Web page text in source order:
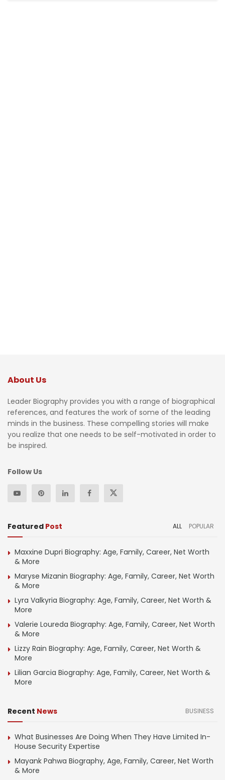
About Us
Leader Biography provides you with a range of biographical
references, and features the work of some of the leading
minds in the business. These compelling stories will make
you realize that one needs to be self-motivated in order to
be inspired.
Follow Us
Featured Post ALL POPULAR
Maxxine Dupri Biography: Age, Family, Career, Net Worth
& More
Maryse Mizanin Biography: Age, Family, Career, Net Worth
& More
Lyra Valkyria Biography: Age, Family, Career, Net Worth &
More
Valerie Loureda Biography: Age, Family, Career, Net Worth
& More
Lizzy Rain Biography: Age, Family, Career, Net Worth &
More
Lilian Garcia Biography: Age, Family, Career, Net Worth &
More
Recent News BUSINESS
What Businesses Are Doing When They Have Limited In-
House Security Expertise
Mayank Pahwa Biography, Age, Family, Career, Net Worth
& More